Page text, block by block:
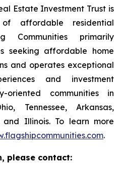
Estate Investment Trust is
affordable residential
Communities primarily
seeking affordable home
and operates exceptional
and investment
oriented communities in
Tennessee, Arkansas,
and Illinois. To learn more
.
please contact: